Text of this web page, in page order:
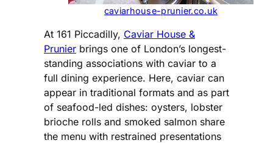
caviarhouse-prunier.co.uk
At 161 Piccadilly, Caviar House &
Prunier brings one of London’s longest-
standing associations with caviar to a
full dining experience. Here, caviar can
appear in traditional formats and as part
of seafood-led dishes: oysters, lobster
brioche rolls and smoked salmon share
the menu with restrained presentations